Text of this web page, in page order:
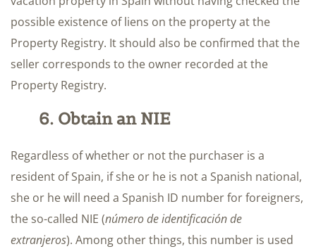
possible existence of liens on the property at the
Property Registry. It should also be confirmed that the
seller corresponds to the owner recorded at the
Property Registry.
6. Obtain an NIE
Regardless of whether or not the purchaser is a
resident of Spain, if she or he is not a Spanish national,
she or he will need a Spanish ID number for foreigners,
the so-called NIE (número de identificación de
extranjeros). Among other things, this number is used